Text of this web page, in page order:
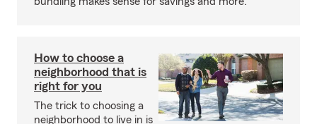
How to choose a
neighborhood that is
right for you
The trick to choosing a
neighborhood to live in is